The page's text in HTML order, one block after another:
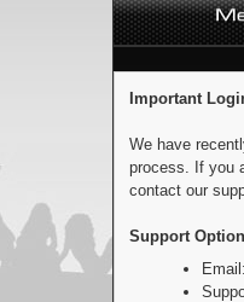
Important
We have
process. If you
contact our
Support